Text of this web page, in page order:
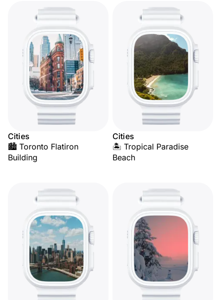
Cities
🏙️ Toronto Flatiron
Building
Cities
🏝️ Tropical Paradise
Beach